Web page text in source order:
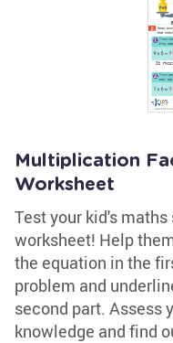
Multiplication
Worksheet
Test your kid's
worksheet! Help
the equation in the
problem and
second part. Assess
knowledge and find